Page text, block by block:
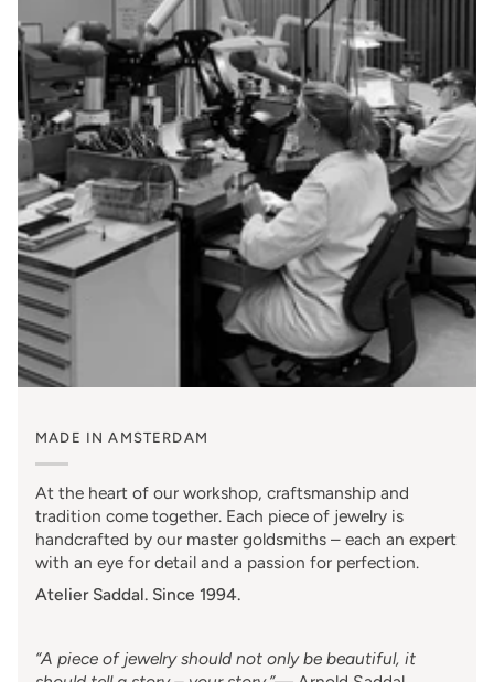
MADE IN AMSTERDAM
At the heart of our workshop, craftsmanship and
tradition come together. Each piece of jewelry is
handcrafted by our master goldsmiths – each an expert
with an eye for detail and a passion for perfection.
Atelier Saddal. Since 1994.
“A piece of jewelry should not only be beautiful, it